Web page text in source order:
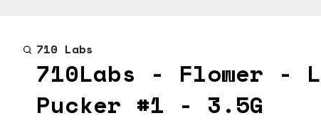
710 Labs
710Labs - Flower -
Pucker #1 - 3.5G